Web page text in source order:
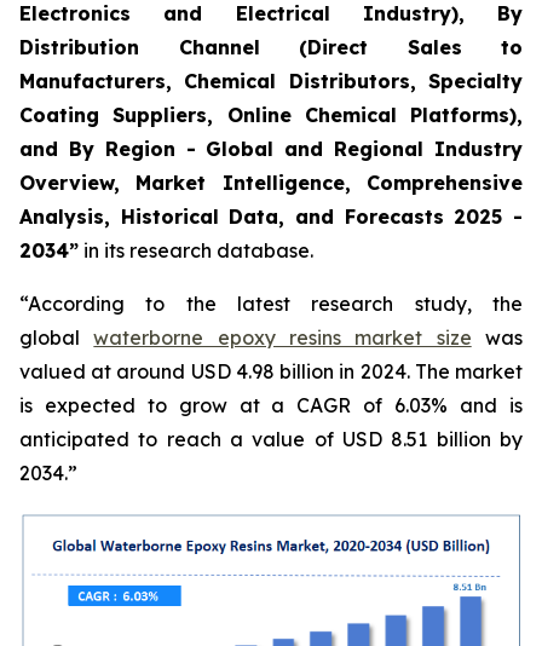
Electronics and Electrical Industry), By
Distribution Channel (Direct Sales to
Manufacturers, Chemical Distributors, Specialty
Coating Suppliers, Online Chemical Platforms),
and By Region - Global and Regional Industry
Overview, Market Intelligence, Comprehensive
Analysis, Historical Data, and Forecasts 2025 -
2034” in its research database.
“According to the latest research study, the
globalwaterborne epoxy resins market size was
valued at around USD 4.98 billion in 2024. The market
is expected to grow at a CAGR of 6.03% and is
anticipated to reach a value of USD 8.51 billion by
2034.”